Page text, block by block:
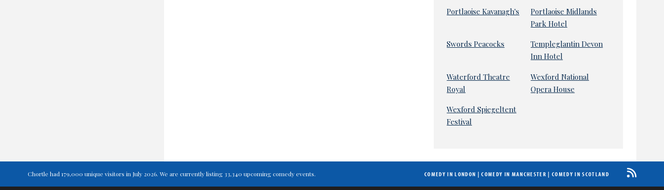
Portlaoise Kavanagh's
Portlaoise Midlands
Park Hotel
Swords Peacocks
Templeglantin Devon
Inn Hotel
Waterford Theatre
Royal
Wexford National
Opera House
Wexford Spiegeltent
Festival
Chortle had 179,000 unique visitors in July 2026. We are currently listing 33,340 upcoming comedy events. COMEDY IN LONDON |COMEDY IN MANCHESTER | COMEDY IN SCOTLAND